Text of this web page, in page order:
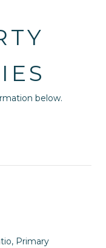
below.
Primary